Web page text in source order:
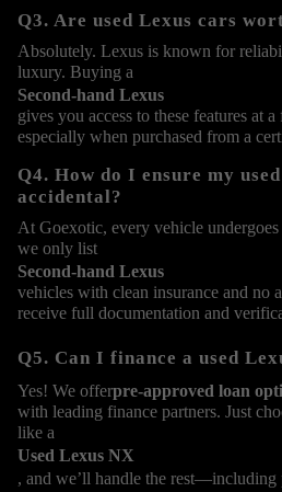
Q3. Are used Lexus cars
Absolutely. Lexus is known for
luxury. Buying a
Second-hand Lexus
gives you access to these features at
especially when purchased from a
Q4. How do I ensure my
accidental?
At Goexotic, every vehicle
we only list
Second-hand Lexus
vehicles with clean insurance and no
receive full documentation and
Q5. Can I finance a used
Yes! We offerpre-approved loan
with leading finance partners. Just
like a
Used Lexus NX
, and we’ll handle the rest—including